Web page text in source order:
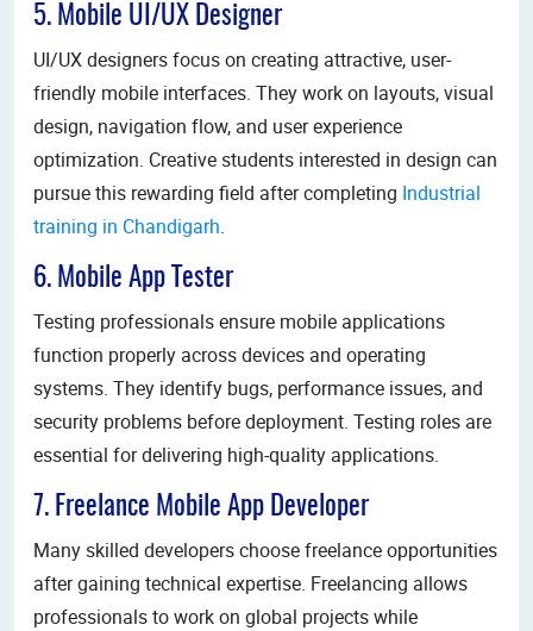
5. Mobile UI/UX Designer
UI/UX designers focus on creating attractive, user-
friendly mobile interfaces. They work on layouts, visual
design, navigation flow, and user experience
optimization. Creative students interested in design can
pursue this rewarding field after completing Industrial
training in Chandigarh.
6. Mobile App Tester
Testing professionals ensure mobile applications
function properly across devices and operating
systems. They identify bugs, performance issues, and
security problems before deployment. Testing roles are
essential for delivering high-quality applications.
7. Freelance Mobile App Developer
Many skilled developers choose freelance opportunities
after gaining technical expertise. Freelancing allows
professionals to work on global projects while